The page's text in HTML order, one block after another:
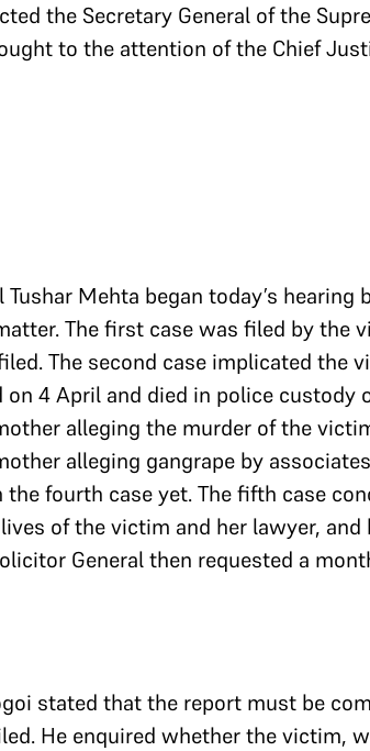
the Secretary General of the
to the attention of the Chief
Tushar Mehta began today’s
The first case was filed by the
The second case implicated the
on 4 April and died in police custody
alleging the murder of the
alleging gangrape by
the fourth case yet. The fifth case
of the victim and her lawyer,
General then requested a
stated that the report must be
He enquired whether the victim,